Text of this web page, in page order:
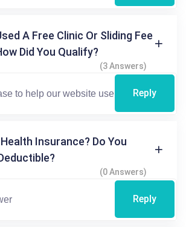
A Free Clinic Or Sliding Fee
Did You Qualify?
(3 Answers)
Reply
Insurance? Do You
(0 Answers)
Reply